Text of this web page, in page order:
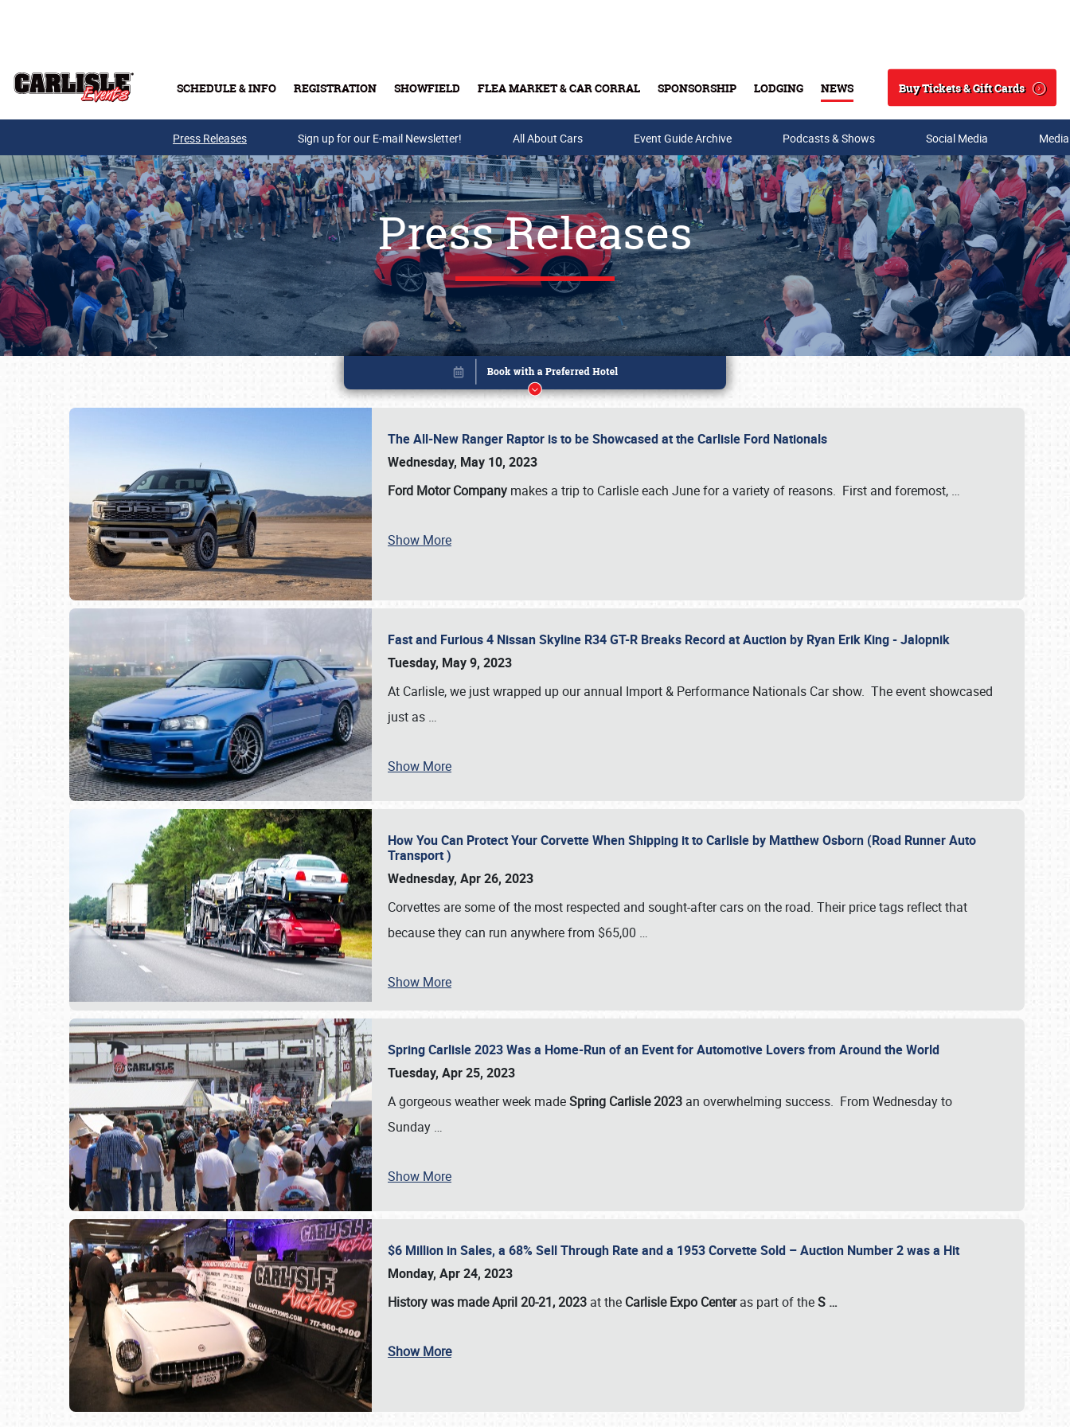
SCHEDULE & INFO REGISTRATION SHOWFIELD FLEA MARKET & CAR CORRAL SPONSORSHIP LODGING NEWS
Search
Buy Tickets & Gift Cards
Buy Tickets & Gift Cards
SCHEDULE & INFO
Press Releases Sign up for our E-mail Newsletter! All About Cars Event Guide Archive Podcasts & Shows Social Media
Press Releases
The All-New Ranger Raptor is to be Showcased at the Carlisle Ford Nationals
Wednesday, May 10, 2023
Ford Motor Company makes a trip to Carlisle each June for a variety of reasons. First and foremost, …
Show More
Fast and Furious 4 Nissan Skyline R34 GT-R Breaks Record at Auction by Ryan Erik King - Jalopnik
Tuesday, May 9, 2023
At Carlisle, we just wrapped up our annual Import & Performance Nationals Car show. The event showcased
just as …
Show More
How You Can Protect Your Corvette When Shipping it to Carlisle by Matthew Osborn (Road Runner Auto
Transport )
Wednesday, Apr 26, 2023
Corvettes are some of the most respected and sought-after cars on the road. Their price tags reflect that
because they can run anywhere from $65,00 …
Show More
Spring Carlisle 2023 Was a Home-Run of an Event for Automotive Lovers from Around the World
Tuesday, Apr 25, 2023
A gorgeous weather week madeSpring Carlisle 2023 an overwhelming success. From Wednesday to
Sunday …
Show More
$6 Million in Sales, a 68% Sell Through Rate and a 1953 Corvette Sold – Auction Number 2 was a Hit
Monday, Apr 24, 2023
History was made April 20-21, 2023 at the Carlisle Expo Centeras part of theS …
Show More
Book online or call (800) 216-1876